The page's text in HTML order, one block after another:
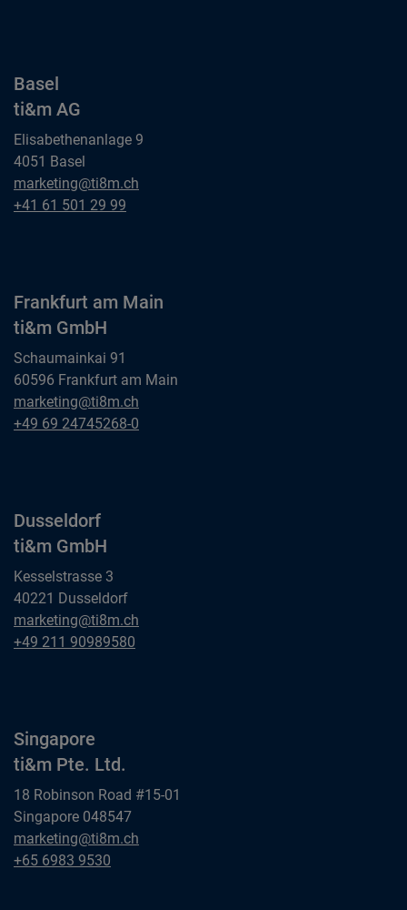
Basel
ti&m AG
Elisabethenanlage 9
4051 Basel
Basel
ti&m AG
marketing@ti8m.ch
Basel
+41 61 501 29 99
Frankfurt am Main
ti&m GmbH
Schaumainkai 91
60596 Frankfurt am Main
Frankfurt am Main
ti&m GmbH
marketing@ti8m.ch
Frankfurt am Main
+49 69 24745268-0
Dusseldorf
ti&m GmbH
Kesselstrasse 3
40221 Dusseldorf
Dusseldorf
ti&m GmbH
marketing@ti8m.ch
Dusseldorf
+49 211 90989580
Singapore
ti&m Pte. Ltd.
18 Robinson Road #15-01
Singapore 048547
Singapore
ti&m Pte. Ltd.
marketing@ti8m.ch
Singapore
+65 6983 9530